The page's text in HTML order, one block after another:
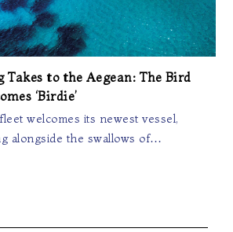
to the Aegean: The Bird
‘Birdie’
welcomes its newest vessel,
alongside the swallows of…